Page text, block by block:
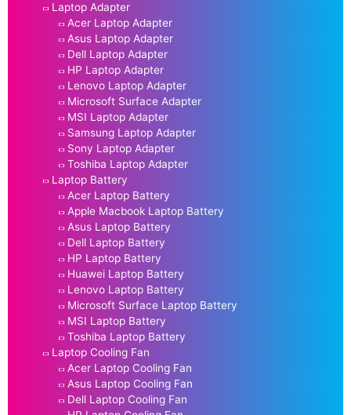
Laptop Adapter
Acer Laptop Adapter
Asus Laptop Adapter
Dell Laptop Adapter
HP Laptop Adapter
Lenovo Laptop Adapter
Microsoft Surface Adapter
MSI Laptop Adapter
Samsung Laptop Adapter
Sony Laptop Adapter
Toshiba Laptop Adapter
Laptop Battery
Acer Laptop Battery
Apple Macbook Laptop Battery
Asus Laptop Battery
Dell Laptop Battery
HP Laptop Battery
Huawei Laptop Battery
Lenovo Laptop Battery
Microsoft Surface Laptop Battery
MSI Laptop Battery
Toshiba Laptop Battery
Laptop Cooling Fan
Acer Laptop Cooling Fan
Asus Laptop Cooling Fan
Dell Laptop Cooling Fan